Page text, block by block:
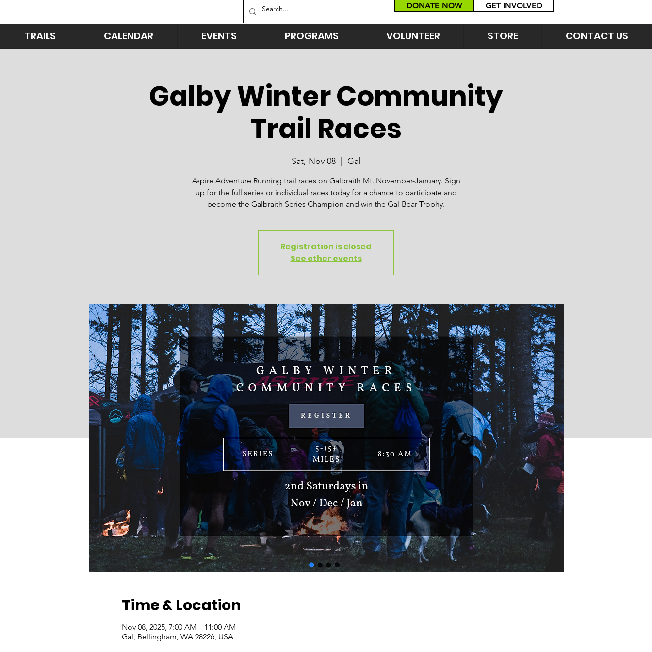
DONATE NOW GET INVOLVED
TRAILS CALENDAR EVENTS PROGRAMS VOLUNTEER STORE CONTACT US
Galby Winter Community
Trail Races
Sat, Nov 08 Gal
Aspire Adventure Running trail races on Galbraith Mt. November-January. Sign
up for the full series or individual races today for a chance to participate and
become the Galbraith Series Champion and win the Gal-Bear Trophy.
Registration is closed
See other events
Time & Location
Nov 08, 2025, 7:00 AM – 11:00 AM
Gal, Bellingham, WA 98226, USA